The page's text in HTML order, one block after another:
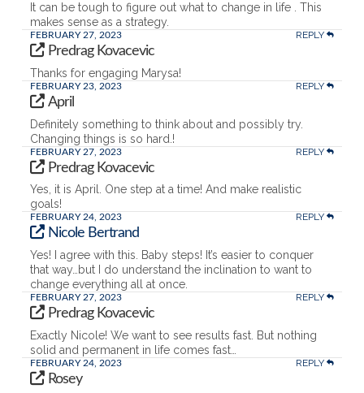
It can be tough to figure out what to change in life . This
makes sense as a strategy.
FEBRUARY 27, 2023 REPLY
Predrag Kovacevic
Thanks for engaging Marysa!
FEBRUARY 23, 2023 REPLY
April
Definitely something to think about and possibly try.
Changing things is so hard.!
FEBRUARY 27, 2023 REPLY
Predrag Kovacevic
Yes, it is April. One step at a time! And make realistic
goals!
FEBRUARY 24, 2023 REPLY
Nicole Bertrand
Yes! I agree with this. Baby steps! It’s easier to conquer
that way…but I do understand the inclination to want to
change everything all at once.
FEBRUARY 27, 2023 REPLY
Predrag Kovacevic
Exactly Nicole! We want to see results fast. But nothing
solid and permanent in life comes fast…
FEBRUARY 24, 2023 REPLY
Rosey